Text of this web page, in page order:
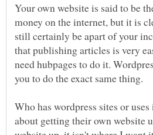
Your own website is said to be
money on the internet, but it is
still certainly be apart of your
that publishing articles is very
need hubpages to do it.
Who has wordpress sites or
about getting their own website